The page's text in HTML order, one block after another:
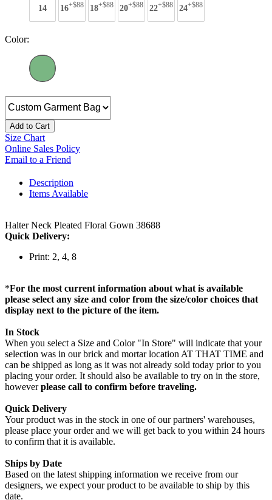
14 16+$88 18+$88 20+$88 22+$88 24+$88
Color:
Add to Cart
Size Chart
Online Sales Policy
Email to a Friend
Description
Items Available
Halter Neck Pleated Floral Gown 38688
Quick Delivery:
Print: 2, 4, 8
*For the most current information about what is available
please select any size and color from the size/color choices that
display next to the picture of the item.
In Stock
When you select a Size and Color "In Store" will indicate that your
selection was in our brick and mortar location AT THAT TIME and
can be shipped as long as it was not already sold today prior to you
placing your order. It should also be available to try on in the store,
howeverplease call to confirm before traveling.
Quick Delivery
Your product was in the stock in one of our partners' warehouses,
please place your order and we will get back to you within 24 hours
to confirm that it is available.
Ships by Date
Based on the latest shipping information we receive from our
designers, we expect your product to be available to ship by this
date.